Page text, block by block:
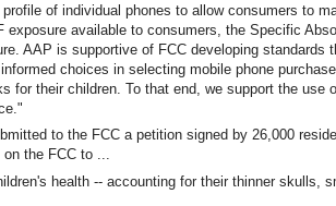
of individual phones to allow consumers to
exposure available to consumers, the Specific
AAP is supportive of FCC developing standards
choices in selecting mobile phone
for their children. To that end, we support the use
to the FCC a petition signed by 26,000
the FCC to ...
health -- accounting for their thinner skulls,